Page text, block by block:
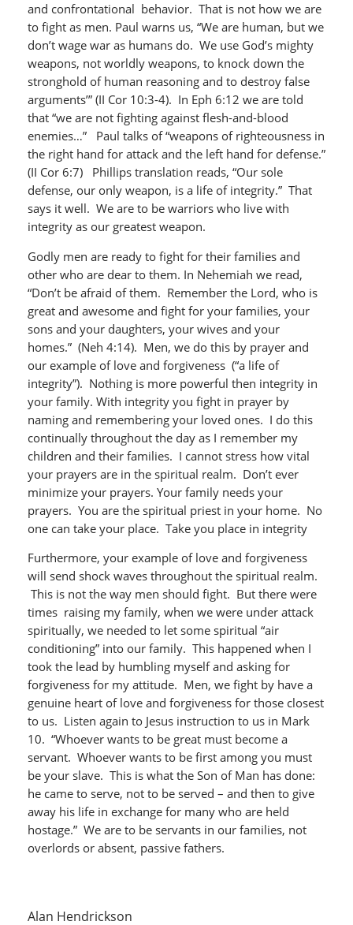
and confrontational behavior. That is not how we are
to fight as men. Paul warns us, “We are human, but we
don’t wage war as humans do. We use God’s mighty
weapons, not worldly weapons, to knock down the
stronghold of human reasoning and to destroy false
arguments’” (II Cor 10:3-4). In Eph 6:12 we are told
that “we are not fighting against flesh-and-blood
enemies…” Paul talks of “weapons of righteousness in
the right hand for attack and the left hand for defense.”
(II Cor 6:7) Phillips translation reads, “Our sole
defense, our only weapon, is a life of integrity.” That
says it well. We are to be warriors who live with
integrity as our greatest weapon.
Godly men are ready to fight for their families and
other who are dear to them. In Nehemiah we read,
“Don’t be afraid of them. Remember the Lord, who is
great and awesome and fight for your families, your
sons and your daughters, your wives and your
homes.” (Neh 4:14). Men, we do this by prayer and
our example of love and forgiveness (“a life of
integrity”). Nothing is more powerful then integrity in
your family. With integrity you fight in prayer by
naming and remembering your loved ones. I do this
continually throughout the day as I remember my
children and their families. I cannot stress how vital
your prayers are in the spiritual realm. Don’t ever
minimize your prayers. Your family needs your
prayers. You are the spiritual priest in your home. No
one can take your place. Take you place in integrity
Furthermore, your example of love and forgiveness
will send shock waves throughout the spiritual realm.
This is not the way men should fight. But there were
times raising my family, when we were under attack
spiritually, we needed to let some spiritual “air
conditioning” into our family. This happened when I
took the lead by humbling myself and asking for
forgiveness for my attitude. Men, we fight by have a
genuine heart of love and forgiveness for those closest
to us. Listen again to Jesus instruction to us in Mark
10. “Whoever wants to be great must become a
servant. Whoever wants to be first among you must
be your slave. This is what the Son of Man has done:
he came to serve, not to be served – and then to give
away his life in exchange for many who are held
hostage.” We are to be servants in our families, not
overlords or absent, passive fathers.
Alan Hendrickson